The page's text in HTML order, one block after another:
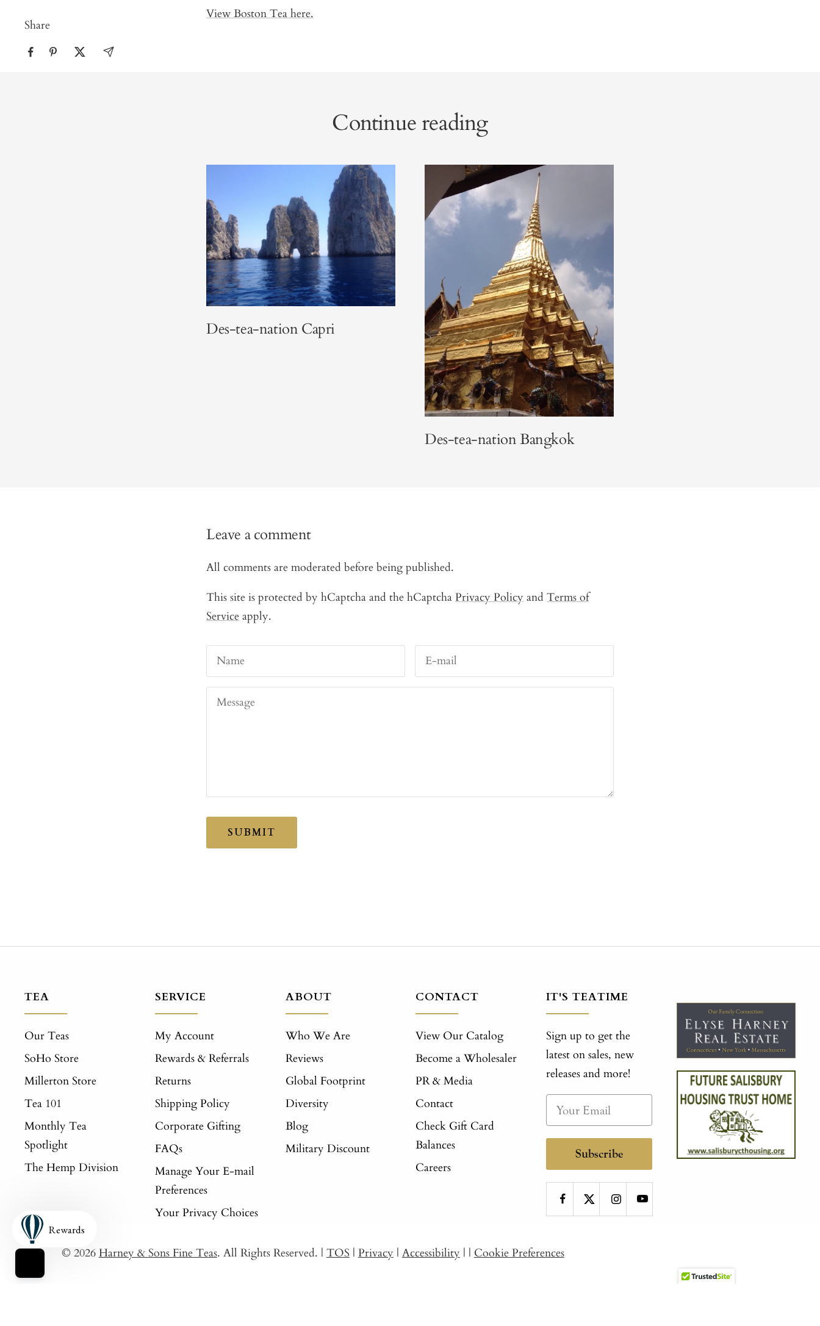
Share
View Boston Tea here.
Continue reading
Des-tea-nation Capri
Des-tea-nation Bangkok
Leave a comment
All comments are moderated before being published.
This site is protected by hCaptcha and the hCaptcha Privacy Policy and Terms of
Service apply.
Name E-mail
Message
SUBMIT
TEA
Our Teas
SoHo Store
Millerton Store
Tea 101
Monthly Tea
Spotlight
The Hemp Division
SERVICE
My Account
Rewards & Referrals
Returns
Shipping Policy
Corporate Gifting
FAQs
Manage Your E-mail
Preferences
Your Privacy Choices
ABOUT
Who We Are
Reviews
Global Footprint
Diversity
Blog
Military Discount
CONTACT
View Our Catalog
Become a Wholesaler
PR & Media
Contact
Check Gift Card
Balances
Careers
IT'S TEATIME
Sign up to get the
latest on sales, new
releases and more!
Subscribe
© 2026Harney & Sons Fine Teas. All Rights Reserved. | TOS | Privacy | Accessibility | | Cookie Preferences
Rewards